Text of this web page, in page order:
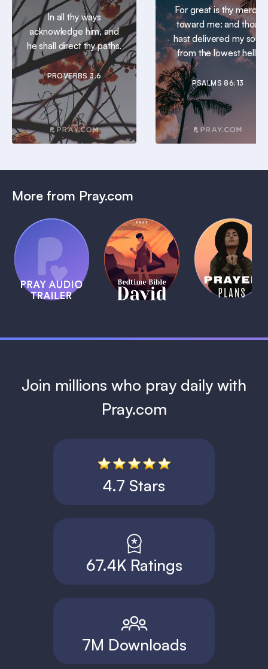
In all thy ways
acknowledge him, and
he shall direct thy paths.
PROVERBS 3:6
For great is thy mercy
toward me: and thou
hast delivered my soul
from the lowest hell.
PSALMS 86:13
More from Pray.com
Pray Audio
Trailer
1 MIN
(Coming
Soon)
Bedtime
Bible:
David
1 MIN
Daily
Prayer
Plans
1 MIN
Join millions who pray daily with
Pray.com
4.7 Stars
67.4K Ratings
7M Downloads